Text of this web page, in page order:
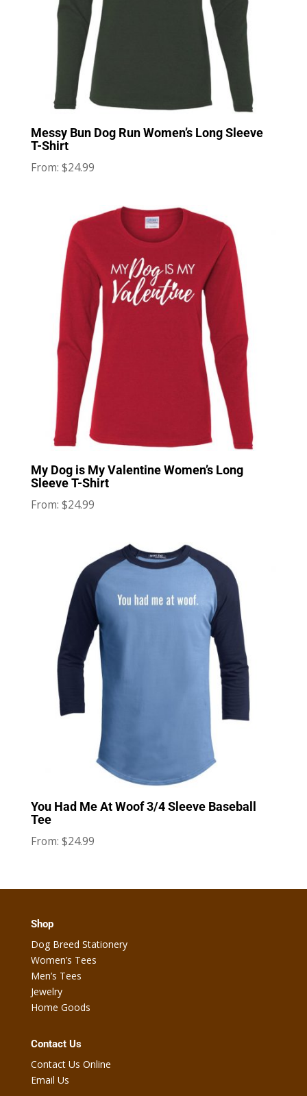
Messy Bun Dog Run Women’s Long Sleeve
T-Shirt
From: $24.99
My Dog is My Valentine Women’s Long
Sleeve T-Shirt
From: $24.99
You Had Me At Woof 3/4 Sleeve Baseball
Tee
From: $24.99
Shop
Dog Breed Stationery
Women’s Tees
Men’s Tees
Jewelry
Home Goods
Contact Us
Contact Us Online
Email Us